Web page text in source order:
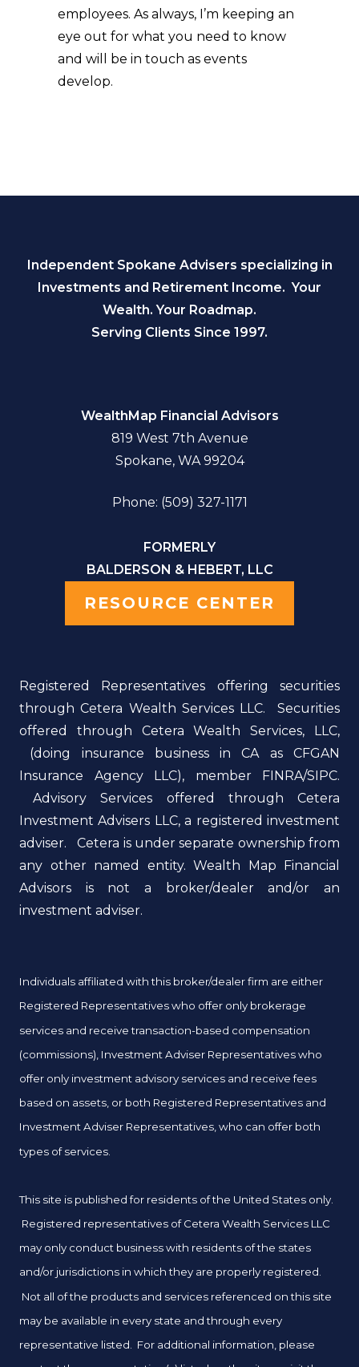
employees. As always, I’m keeping an
eye out for what you need to know
and will be in touch as events
develop.
Independent Spokane Advisers specializing in
Investments and Retirement Income. Your
Wealth. Your Roadmap.
Serving Clients Since 1997.
WealthMap Financial Advisors
819 West 7th Avenue
Spokane, WA 99204
Phone: (509) 327-1171
FORMERLY
BALDERSON & HEBERT, LLC
RESOURCE CENTER
Registered Representatives offering securities
through Cetera Wealth Services LLC. Securities
offered through Cetera Wealth Services, LLC,
(doing insurance business in CA as CFGAN
Insurance Agency LLC), member FINRA/SIPC.
Advisory Services offered through Cetera
Investment Advisers LLC, a registered investment
adviser. Cetera is under separate ownership from
any other named entity. Wealth Map Financial
Advisors is not a broker/dealer and/or an
investment adviser.
Individuals affiliated with this broker/dealer firm are either
Registered Representatives who offer only brokerage
services and receive transaction-based compensation
(commissions), Investment Adviser Representatives who
offer only investment advisory services and receive fees
based on assets, or both Registered Representatives and
Investment Adviser Representatives, who can offer both
types of services.
This site is published for residents of the United States only.
Registered representatives of Cetera Wealth Services LLC
may only conduct business with residents of the states
and/or jurisdictions in which they are properly registered.
Not all of the products and services referenced on this site
may be available in every state and through every
representative listed. For additional information, please